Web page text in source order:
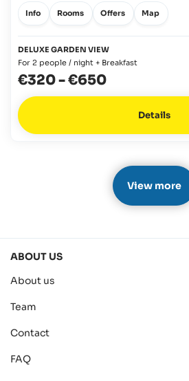
Info Rooms Offers Map
DELUXE GARDEN VIEW
For 2 people / night + Breakfast
€320-€650
Details
View more
ABOUT US
About us
Team
Contact
FAQ